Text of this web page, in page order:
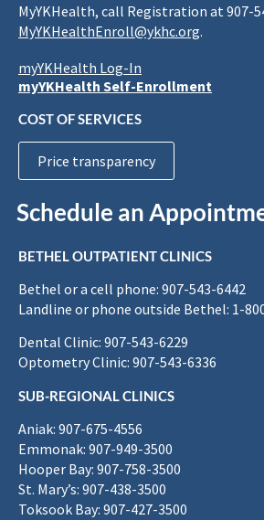
MyYKHealth, call Registration at 907-
MyYKHealthEnroll@ykhc.org.
myYKHealth Log-In
myYKHealth Self-Enrollment
COST OF SERVICES
Price transparency
Schedule an
BETHEL OUTPATIENT CLINICS
Bethel or a cell phone: 907-543-6442
Landline or phone outside Bethel: 1-
Dental Clinic: 907-543-6229
Optometry Clinic: 907-543-6336
SUB-REGIONAL CLINICS
Aniak: 907-675-4556
Emmonak: 907-949-3500
Hooper Bay: 907-758-3500
St. Mary’s: 907-438-3500
Toksook Bay: 907-427-3500